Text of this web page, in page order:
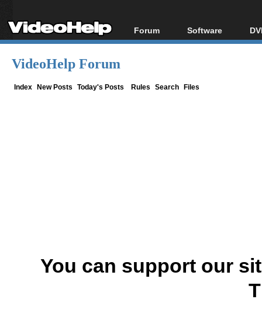
Forum
Forum Index
Software
All software
VideoHelp Forum
Index New Posts Today's Posts Rules Search Files
You can support our